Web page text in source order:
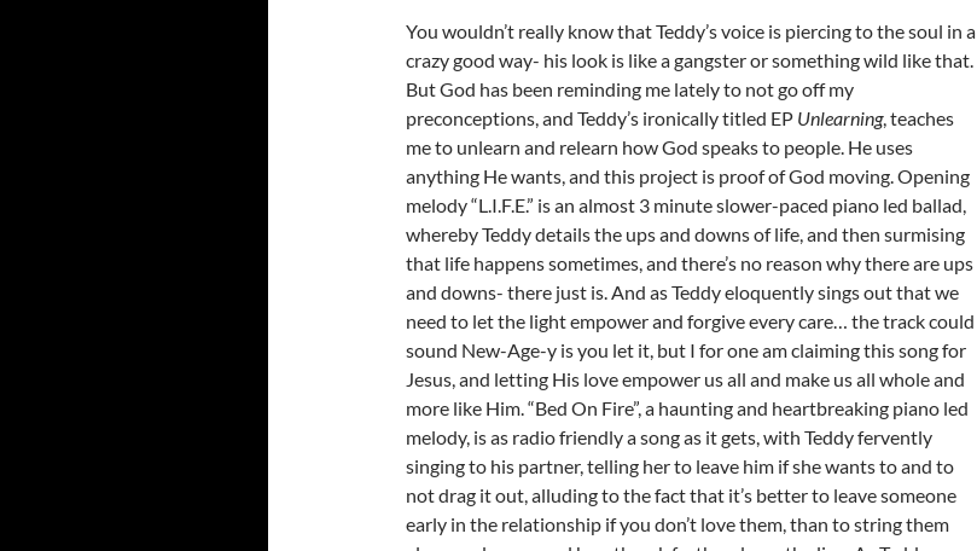
You wouldn’t really know that Teddy’s voice is piercing to the soul in a
crazy good way- his look is like a gangster or something wild like that.
But God has been reminding me lately to not go off my
preconceptions, and Teddy’s ironically titled EP Unlearning, teaches
me to unlearn and relearn how God speaks to people. He uses
anything He wants, and this project is proof of God moving. Opening
melody “L.I.F.E.” is an almost 3 minute slower-paced piano led ballad,
whereby Teddy details the ups and downs of life, and then surmising
that life happens sometimes, and there’s no reason why there are ups
and downs- there just is. And as Teddy eloquently sings out that we
need to let the light empower and forgive every care… the track could
sound New-Age-y is you let it, but I for one am claiming this song for
Jesus, and letting His love empower us all and make us all whole and
more like Him. “Bed On Fire”, a haunting and heartbreaking piano led
melody, is as radio friendly a song as it gets, with Teddy fervently
singing to his partner, telling her to leave him if she wants to and to
not drag it out, alluding to the fact that it’s better to leave someone
early in the relationship if you don’t love them, than to string them